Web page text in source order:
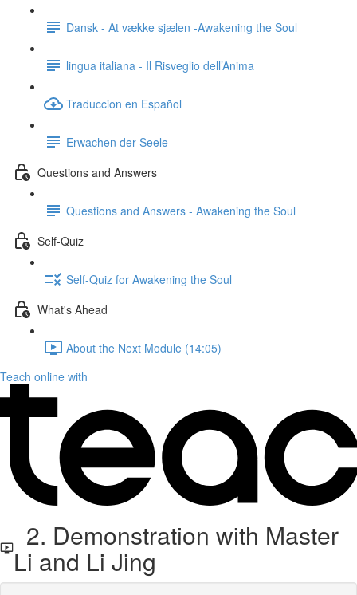
Dansk - At vække sjælen -Awakening the Soul
lingua italiana - Il Risveglio dell’Anima
Traduccion en Español
Erwachen der Seele
Questions and Answers
Questions and Answers - Awakening the Soul
Self-Quiz
Self-Quiz for Awakening the Soul
What's Ahead
About the Next Module (14:05)
Teach online with
2. Demonstration with Master
Li and Li Jing